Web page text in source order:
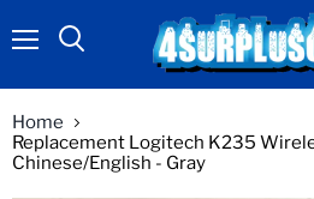
Home
Replacement Logitech K235
Chinese/English - Gray